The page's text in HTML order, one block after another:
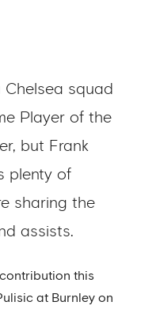
Chelsea squad
Player of the
but Frank
plenty of
sharing the
assists.
this
at Burnley on